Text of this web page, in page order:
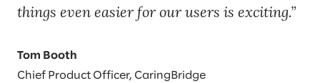
things even easier for our users is exciting.
Tom Booth
Chief Product Officer, CaringBridge